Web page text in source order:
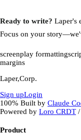
Ready to write? Laper's
Focus on your
screenplay formatting
margins
Laper,Corp.
Sign upLogin
100% Built by Claude
Powered by Loro CRDT /
Product